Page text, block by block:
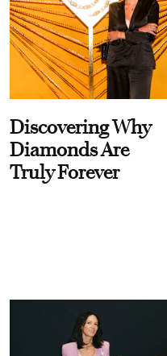
Discovering Why
Diamonds Are
Truly Forever